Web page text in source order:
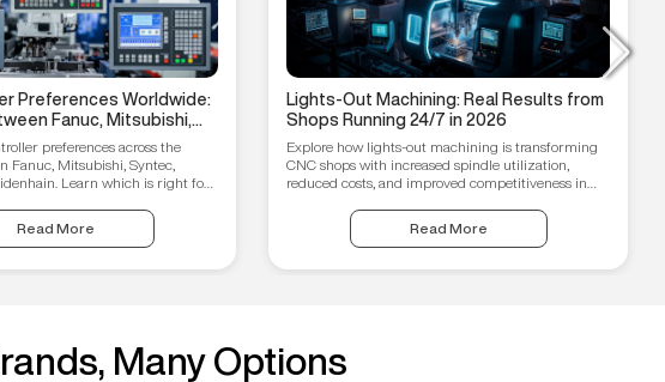
Preferences Worldwide:
Fanuc, Mitsubishi,
and Heidenhain
preferences across the
Fanuc, Mitsubishi, Syntec,
Learn which is right for
Read More
Lights-Out Machining: Real Results from
Shops Running 24/7 in 2026
Explore how lights-out machining is transforming
CNC shops with increased spindle utilization,
reduced costs, and improved competitiveness in
Read More
Many Options